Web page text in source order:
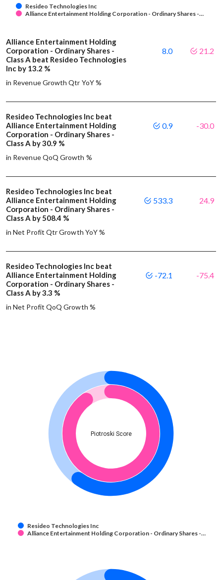
Resideo Technologies Inc
Alliance Entertainment Holding Corporation - Ordinary Shares -…
Alliance Entertainment Holding
Corporation - Ordinary Shares -
Class A beat Resideo Technologies
Inc by 13.2 %
in Revenue Growth Qtr YoY %
8.0 21.2
Resideo Technologies Inc beat
Alliance Entertainment Holding
Corporation - Ordinary Shares -
Class A by 30.9 %
in Revenue QoQ Growth %
0.9 -30.0
Resideo Technologies Inc beat
Alliance Entertainment Holding
Corporation - Ordinary Shares -
Class A by 508.4 %
in Net Profit Qtr Growth YoY %
533.3 24.9
Resideo Technologies Inc beat
Alliance Entertainment Holding
Corporation - Ordinary Shares -
Class A by 3.3 %
in Net Profit QoQ Growth %
-72.1 -75.4
Piotroski Score
Resideo Technologies Inc
Alliance Entertainment Holding Corporation - Ordinary Shares -…